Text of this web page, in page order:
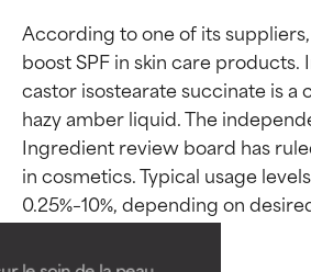
According to one of its
boost SPF in skin care products.
castor isostearate succinate is a
hazy amber liquid. The
Ingredient review board has
in cosmetics. Typical usage
0.25%–10%, depending on
Ingredient
BEST
Ingredient
BEST